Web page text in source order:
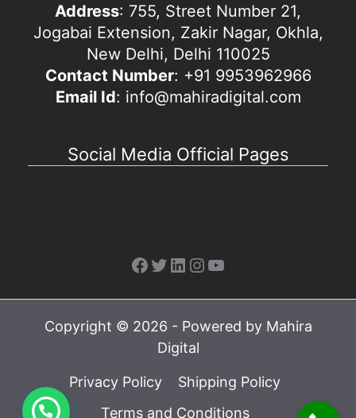
Address: 755, Street Number 21,
Jogabai Extension, Zakir Nagar, Okhla,
New Delhi, Delhi 110025
Contact Number: +91 9953962966
Email Id: info@mahiradigital.com
Social Media Official Pages
Facebook
Twitter
LinkedIn
Instagram
YouTube
Copyright © 2026 - Powered by Mahira
Digital
Privacy Policy
Shipping Policy
Terms and Conditions